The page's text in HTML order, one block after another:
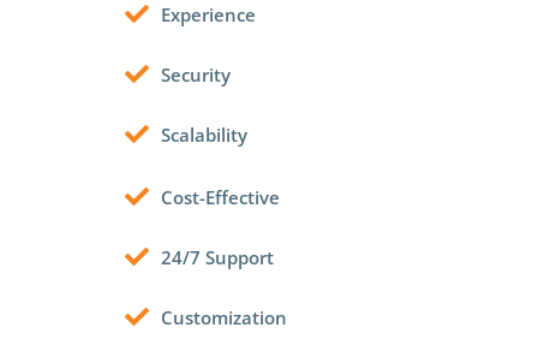
Experience
Security
Scalability
Cost-Effective
24/7 Support
Customization